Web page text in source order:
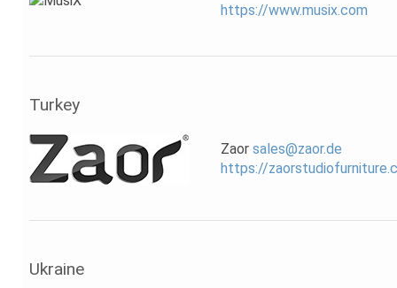
https://www.musix.com
Turkey
Zaor sales@zaor.de
https://
Ukraine